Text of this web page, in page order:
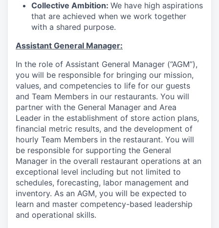
Collective Ambition: We have high aspirations
that are achieved when we work together
with a shared purpose.
Assistant General Manager:
In the role of Assistant General Manager (“AGM”),
you will be responsible for bringing our mission,
values, and competencies to life for our guests
and Team Members in our restaurants. You will
partner with the General Manager and Area
Leader in the establishment of store action plans,
financial metric results, and the development of
hourly Team Members in the restaurant. You will
be responsible for supporting the General
Manager in the overall restaurant operations at an
exceptional level including but not limited to
schedules, forecasting, labor management and
inventory. As an AGM, you will be expected to
learn and master competency-based leadership
and operational skills.